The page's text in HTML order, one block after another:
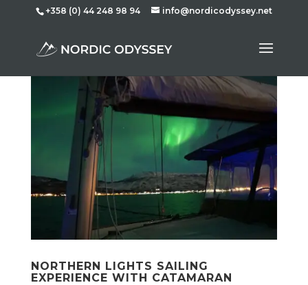
+358 (0) 44 248 98 94 info@nordicodyssey.net
NORTHERN LIGHTS SAILING
EXPERIENCE WITH CATAMARAN